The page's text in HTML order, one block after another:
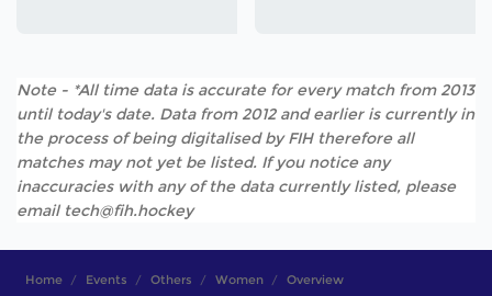
Note - *All time data is accurate for every match from 2013
until today's date. Data from 2012 and earlier is currently in
the process of being digitalised by FIH therefore all
matches may not yet be listed. If you notice any
inaccuracies with any of the data currently listed, please
email tech@fih.hockey
Home Events Others Women Overview